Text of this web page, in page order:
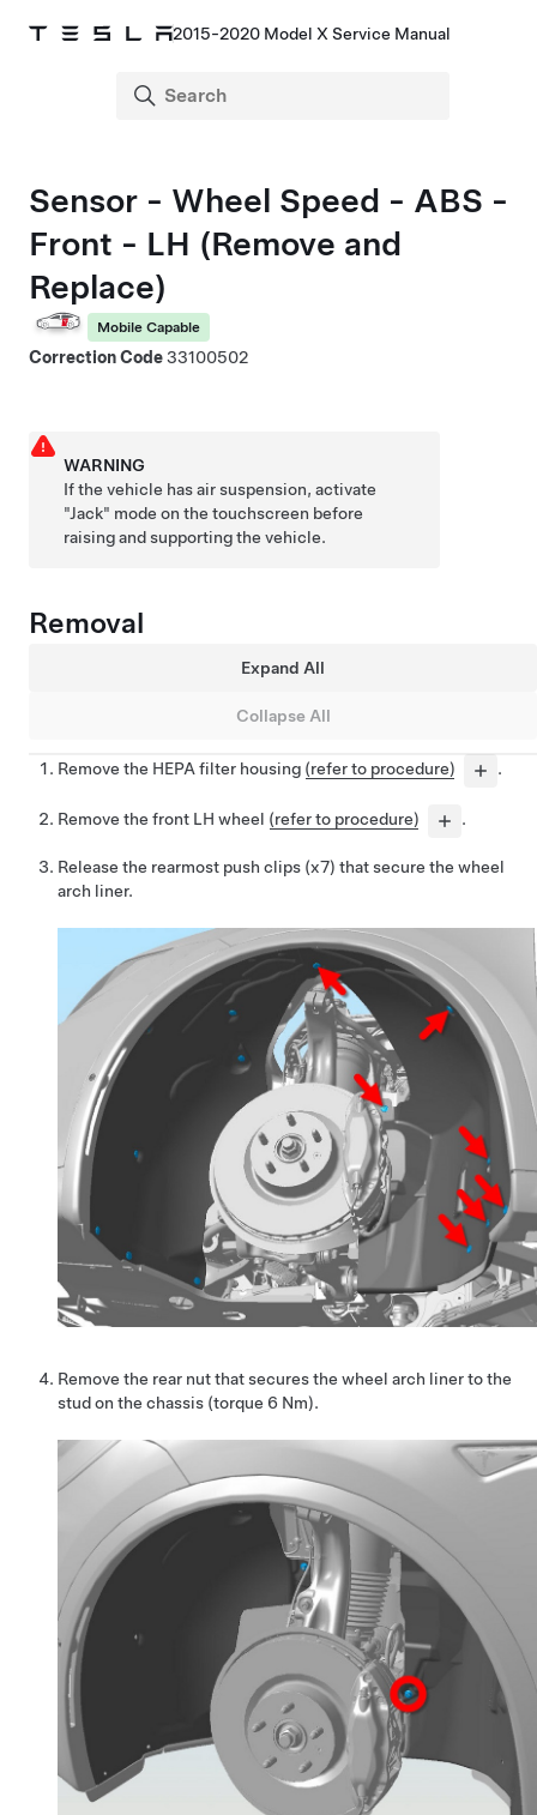
2015-2020 Model X Service Manual
Sensor - Wheel Speed - ABS -
Front - LH (Remove and
Replace)
Mobile Capable
Correction Code33100502
WARNING
If the vehicle has air suspension, activate
"Jack" mode on the touchscreen before
raising and supporting the vehicle.
Removal
Expand All
Collapse All
Remove the HEPA filter housing (refer to procedure) .
Remove the front LH wheel (refer to procedure) .
Release the rearmost push clips (x7) that secure the wheel
arch liner.
Remove the rear nut that secures the wheel arch liner to the
stud on the chassis (torque 6 Nm).